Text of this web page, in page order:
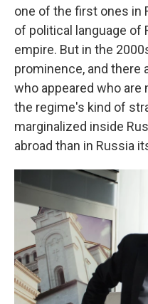
one of the first ones in
of political language of
empire. But in the
prominence, and there
who appeared who
the regime's kind of
marginalized inside
abroad than in Russia